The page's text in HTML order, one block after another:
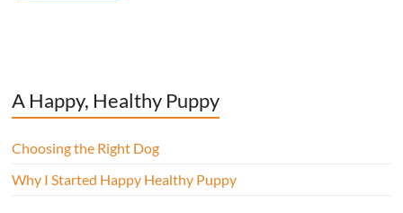
A Happy, Healthy Puppy
Choosing the Right Dog
Why I Started Happy Healthy Puppy